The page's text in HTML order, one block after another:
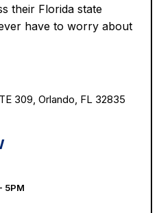
their Florida state
have to worry about
309, Orlando, FL 32835
5PM